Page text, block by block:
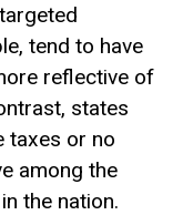
tend to have
reflective of
states
taxes or no
among the
the nation.